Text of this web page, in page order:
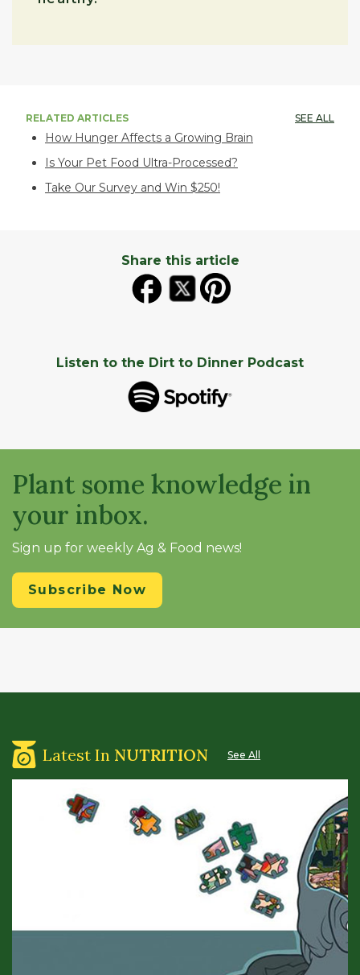
RELATED ARTICLES SEE ALL
How Hunger Affects a Growing Brain
Is Your Pet Food Ultra-Processed?
Take Our Survey and Win $250!
Share this article
Listen to the Dirt to Dinner Podcast
Plant some knowledge in
your inbox.
Sign up for weekly Ag & Food news!
Subscribe Now
Latest In NUTRITION See All